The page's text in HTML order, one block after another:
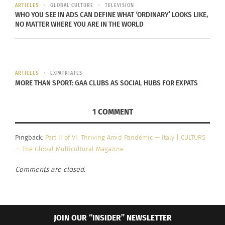
During the initial, new
coronavirus ‘lock down,’
to buy toilet paper and
goods, I was planning for
the future (and) trying to
be as self-sustainable
during these hard times
CHEF MUSTAPHA ABDUL-RAHIIM
ARTICLES GLOBAL CULTURE TELEVISION
WHO YOU SEE IN ADS CAN DEFINE WHAT ‘ORDINARY’ LOOKS LIKE,
NO MATTER WHERE YOU ARE IN THE WORLD
ARTICLES EXPATRIATES
MORE THAN SPORT: GAA CLUBS AS SOCIAL HUBS FOR EXPATS
1 COMMENT
Pingback: Part II of VI: Thriving Amid Pandemic — Italy | CULTURS
— The Global Multicultural Magazine
Comments are closed.
JOIN OUR “INSIDER” NEWSLETTER